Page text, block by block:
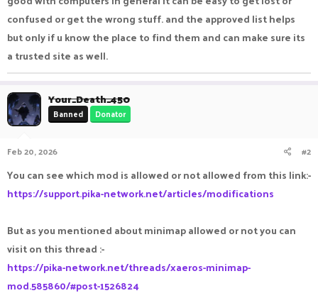
confused or get the wrong stuff. and the approved list helps
but only if u know the place to find them and can make sure its
a trusted site as well.
Your_Death_450
Banned Donator
Feb 20, 2026 #2
You can see which mod is allowed or not allowed from this link:-
https://support.pika-network.net/articles/modifications
But as you mentioned about minimap allowed or not you can
visit on this thread :-
https://pika-network.net/threads/xaeros-minimap-
mod.585860/#post-1526824